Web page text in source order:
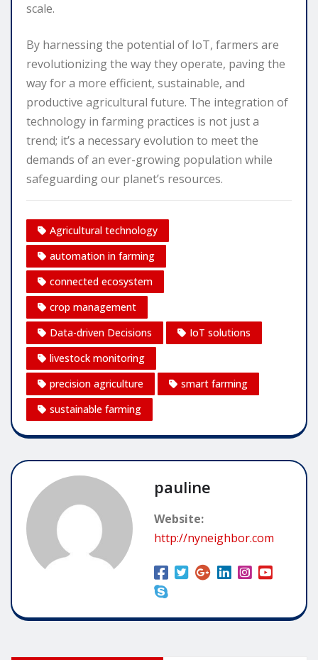
scale.
By harnessing the potential of IoT, farmers are
revolutionizing the way they operate, paving the
way for a more efficient, sustainable, and
productive agricultural future. The integration of
technology in farming practices is not just a
trend; it’s a necessary evolution to meet the
demands of an ever-growing population while
safeguarding our planet’s resources.
Agricultural technology
automation in farming
connected ecosystem
crop management
Data-driven Decisions
IoT solutions
livestock monitoring
precision agriculture
smart farming
sustainable farming
pauline
Website:
http://nyneighbor.com